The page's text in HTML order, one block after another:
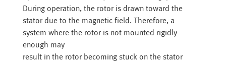
During operation, the rotor is drawn toward the
stator due to the magnetic field. Therefore, a
system where the rotor is not mounted rigidly
enough may
result in the rotor becoming stuck on the stator